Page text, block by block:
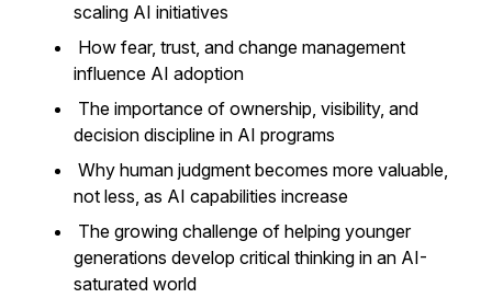
scaling AI initiatives
How fear, trust, and change management
influence AI adoption
The importance of ownership, visibility, and
decision discipline in AI programs
Why human judgment becomes more valuable,
not less, as AI capabilities increase
The growing challenge of helping younger
generations develop critical thinking in an AI-
saturated world